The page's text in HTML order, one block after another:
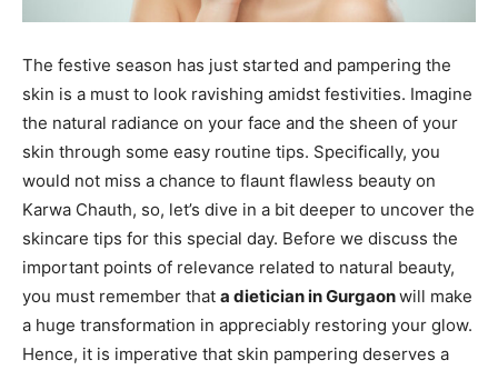
The festive season has just started and pampering the
skin is a must to look ravishing amidst festivities. Imagine
the natural radiance on your face and the sheen of your
skin through some easy routine tips. Specifically, you
would not miss a chance to flaunt flawless beauty on
Karwa Chauth, so, let’s dive in a bit deeper to uncover the
skincare tips for this special day. Before we discuss the
important points of relevance related to natural beauty,
you must remember that a dietician in Gurgaonwill make
a huge transformation in appreciably restoring your glow.
Hence, it is imperative that skin pampering deserves a